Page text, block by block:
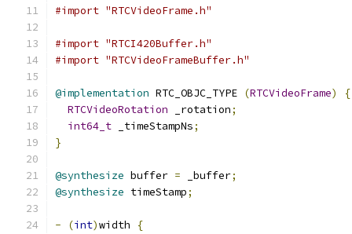
#import "RTCVideoFrame.h"
#import "RTCI420Buffer.h"
#import "RTCVideoFrameBuffer.h"
@implementation RTC_OBJC_TYPE (RTCVideoFrame)
{
RTCVideoRotation _rotation;
int64_t _timeStampNs;
}
@synthesize buffer = _buffer;
@synthesize timeStamp;
- (int)width
{